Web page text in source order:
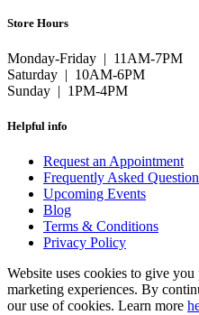
Store Hours
Monday-Friday | 11AM-7PM
Saturday | 10AM-6PM
Sunday | 1PM-4PM
Helpful info
Request an Appointment
Frequently Asked
Upcoming Events
Blog
Terms & Conditions
Privacy Policy
Website uses cookies to give
marketing experiences. By
our use of cookies. Learn more